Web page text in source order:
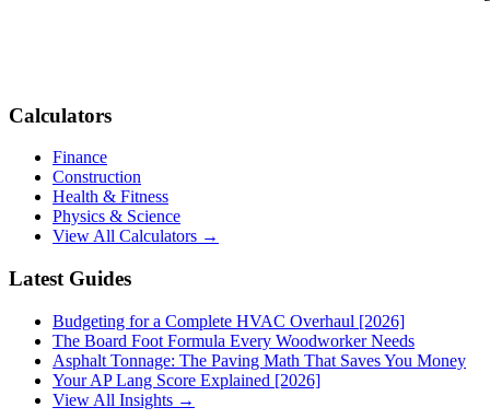
Calculators
Finance
Construction
Health & Fitness
Physics & Science
View All Calculators →
Latest Guides
Budgeting for a Complete HVAC Overhaul [2026]
The Board Foot Formula Every Woodworker Needs
Asphalt Tonnage: The Paving Math That Saves You Money
Your AP Lang Score Explained [2026]
View All Insights →